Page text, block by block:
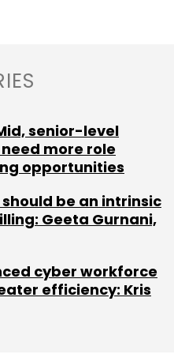
London has over
the report said.
space in India, UK
CDC invested
Equity Fund
byEverSourceCapital
senior-level
more role
opportunities
be an intrinsic
Geeta Gurnani,
cyber workforce
efficiency: Kris